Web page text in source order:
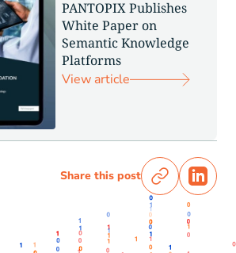
PANTOPIX Publishes
White Paper on
Semantic Knowledge
Platforms
View article
Share this post